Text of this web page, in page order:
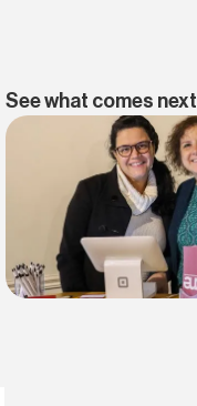
See what comes next